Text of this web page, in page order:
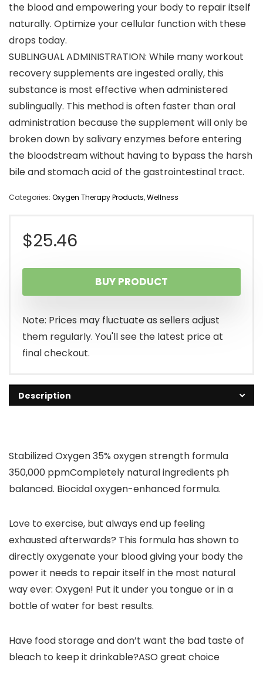
the blood and empowering your body to repair itself
naturally. Optimize your cellular function with these
drops today.
SUBLINGUAL ADMINISTRATION: While many workout
recovery supplements are ingested orally, this
substance is most effective when administered
sublingually. This method is often faster than oral
administration because the supplement will only be
broken down by salivary enzymes before entering
the bloodstream without having to bypass the harsh
bile and stomach acid of the gastrointestinal tract.
Categories: Oxygen Therapy Products,Wellness
$25.46
BUY PRODUCT
Note: Prices may fluctuate as sellers adjust
them regularly. You'll see the latest price at
final checkout.
Description
Stabilized Oxygen 35% oxygen strength formula
350,000 ppmCompletely natural ingredients ph
balanced. Biocidal oxygen-enhanced formula.
Love to exercise, but always end up feeling
exhausted afterwards? This formula has shown to
directly oxygenate your blood giving your body the
power it needs to repair itself in the most natural
way ever: Oxygen! Put it under you tongue or in a
bottle of water for best results.
Have food storage and don’t want the bad taste of
bleach to keep it drinkable?ASO great choice